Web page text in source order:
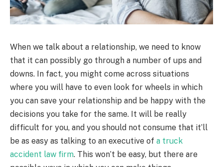
When we talk about a relationship, we need to know
that it can possibly go through a number of ups and
downs. In fact, you might come across situations
where you will have to even look for wheels in which
you can save your relationship and be happy with the
decisions you take for the same. It will be really
difficult for you, and you should not consume that it’ll
be as easy as talking to an executive of a truck
accident law firm. This won’t be easy, but there are